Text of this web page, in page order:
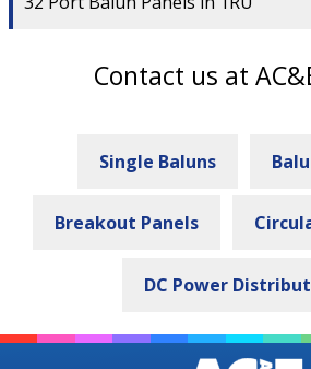
Contact us at
Single Baluns
Breakout Panels
DC Power